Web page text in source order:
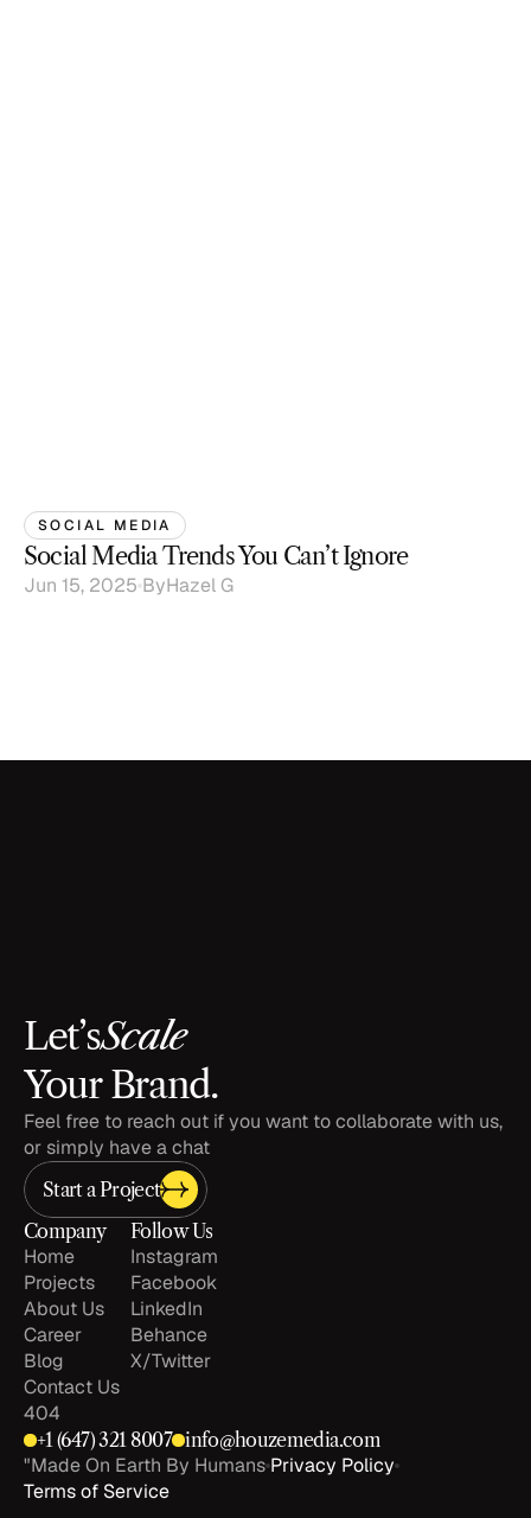
SOCIAL MEDIA
Social Media Trends You Can’t Ignore
Jun 15, 2025 ByHazel G
Let’sScale
Your Brand.
Feel free to reach out if you want to collaborate with us,
or simply have a chat
Start a Project
Company
Home
Projects
About Us
Career
Blog
Contact Us
404
Follow Us
Instagram
Facebook
LinkedIn
Behance
X/Twitter
+1 (647) 321 8007 info@houzemedia.com
"Made On Earth By Humans Privacy Policy
Terms of Service